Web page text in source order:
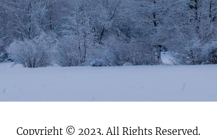
Copyright © 2023. All Rights Reserved.